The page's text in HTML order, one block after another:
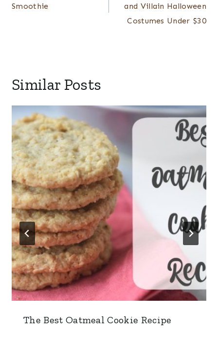
Smoothie
and Villain Halloween
Costumes Under $30
Similar Posts
The Best Oatmeal Cookie Recipe